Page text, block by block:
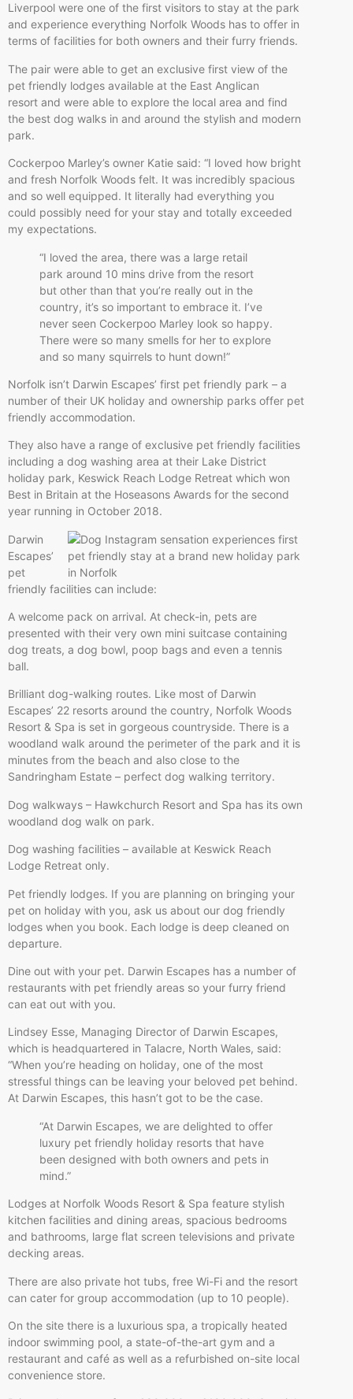
Liverpool were one of the first visitors to stay at the park
and experience everything Norfolk Woods has to offer in
terms of facilities for both owners and their furry friends.
The pair were able to get an exclusive first view of the
pet friendly lodges available at the East Anglican
resort and were able to explore the local area and find
the best dog walks in and around the stylish and modern
park.
Cockerpoo Marley’s owner Katie said: “I loved how bright
and fresh Norfolk Woods felt. It was incredibly spacious
and so well equipped. It literally had everything you
could possibly need for your stay and totally exceeded
my expectations.
“I loved the area, there was a large retail
park around 10 mins drive from the resort
but other than that you’re really out in the
country, it’s so important to embrace it. I’ve
never seen Cockerpoo Marley look so happy.
There were so many smells for her to explore
and so many squirrels to hunt down!”
Norfolk isn’t Darwin Escapes’ first pet friendly park – a
number of their UK holiday and ownership parks offer pet
friendly accommodation.
They also have a range of exclusive pet friendly facilities
including a dog washing area at their Lake District
holiday park, Keswick Reach Lodge Retreat which won
Best in Britain at the Hoseasons Awards for the second
year running in October 2018.
Darwin
Escapes’
pet
friendly facilities can include:
A welcome pack on arrival. At check-in, pets are
presented with their very own mini suitcase containing
dog treats, a dog bowl, poop bags and even a tennis
ball.
Brilliant dog-walking routes. Like most of Darwin
Escapes’ 22 resorts around the country, Norfolk Woods
Resort & Spa is set in gorgeous countryside. There is a
woodland walk around the perimeter of the park and it is
minutes from the beach and also close to the
Sandringham Estate – perfect dog walking territory.
Dog walkways – Hawkchurch Resort and Spa has its own
woodland dog walk on park.
Dog washing facilities – available at Keswick Reach
Lodge Retreat only.
Pet friendly lodges. If you are planning on bringing your
pet on holiday with you, ask us about our dog friendly
lodges when you book. Each lodge is deep cleaned on
departure.
Dine out with your pet. Darwin Escapes has a number of
restaurants with pet friendly areas so your furry friend
can eat out with you.
Lindsey Esse, Managing Director of Darwin Escapes,
which is headquartered in Talacre, North Wales, said:
“When you’re heading on holiday, one of the most
stressful things can be leaving your beloved pet behind.
At Darwin Escapes, this hasn’t got to be the case.
“At Darwin Escapes, we are delighted to offer
luxury pet friendly holiday resorts that have
been designed with both owners and pets in
mind.”
Lodges at Norfolk Woods Resort & Spa feature stylish
kitchen facilities and dining areas, spacious bedrooms
and bathrooms, large flat screen televisions and private
decking areas.
There are also private hot tubs, free Wi-Fi and the resort
can cater for group accommodation (up to 10 people).
On the site there is a luxurious spa, a tropically heated
indoor swimming pool, a state-of-the-art gym and a
restaurant and café as well as a refurbished on-site local
convenience store.